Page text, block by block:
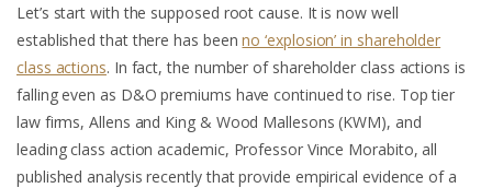
Let’s start with the supposed root cause. It is now well
established that there has beenno ‘explosion’ in shareholder
class actions. In fact, the number of shareholder class actions is
falling even as D&O premiums have continued to rise. Top tier
law firms, Allens and King & Wood Mallesons (KWM), and
leading class action academic, Professor Vince Morabito, all
published analysis recently that provide empirical evidence of a